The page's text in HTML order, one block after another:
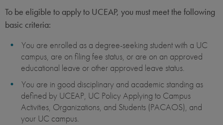
To be eligible to apply to UCEAP, you must meet the following
basic criteria:
You are enrolled as a degree-seeking student with a UC
campus, are on filing fee status, or are on an approved
educational leave or other approved leave status.
You are in good disciplinary and academic standing as
defined by UCEAP, UC Policy Applying to Campus
Activities, Organizations, and Students (PACAOS), and
your UC campus.